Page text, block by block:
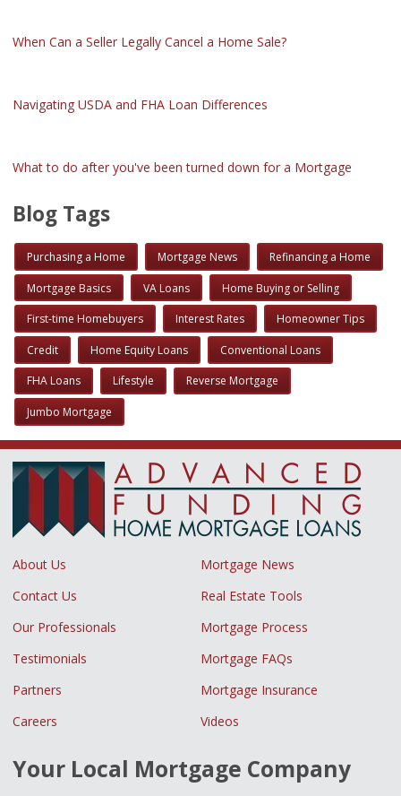
When Can a Seller Legally Cancel a Home Sale?
Navigating USDA and FHA Loan Differences
What to do after you've been turned down for a Mortgage
Blog Tags
Purchasing a Home Mortgage News Refinancing a Home
Mortgage Basics VA Loans Home Buying or Selling
First-time Homebuyers Interest Rates Homeowner Tips
Credit Home Equity Loans Conventional Loans
FHA Loans Lifestyle Reverse Mortgage
Jumbo Mortgage
About Us
Mortgage News
Contact Us
Real Estate Tools
Our Professionals
Mortgage Process
Testimonials
Mortgage FAQs
Partners
Mortgage Insurance
Careers
Videos
Your Local Mortgage Company